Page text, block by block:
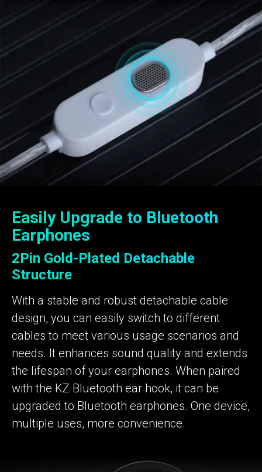
Easily Upgrade to Bluetooth
Earphones
2Pin Gold-Plated Detachable
Structure
With a stable and robust detachable cable
design, you can easily switch to different
cables to meet various usage scenarios and
needs. It enhances sound quality and extends
the lifespan of your earphones. When paired
with the KZ Bluetooth ear hook, it can be
upgraded to Bluetooth earphones. One device,
multiple uses, more convenience.